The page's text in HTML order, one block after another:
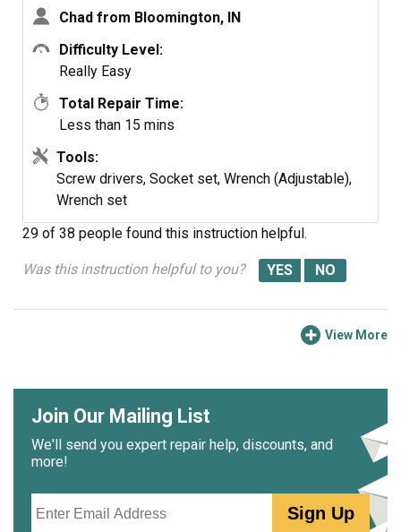
note: this was very simple to do if you think this might be
the problem don't hesitate to handle this one yourself.
Chad from Bloomington, IN
Difficulty Level:
Really Easy
Total Repair Time:
Less than 15 mins
Tools:
Screw drivers, Socket set, Wrench (Adjustable),
Wrench set
29 of 38 people found this instruction helpful.
Was this instruction helpful to you?
View More
Join Our Mailing List
We'll send you expert repair help, discounts, and
more!
Sign Up